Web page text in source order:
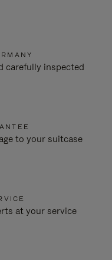
carefully inspected
to your suitcase
at your service